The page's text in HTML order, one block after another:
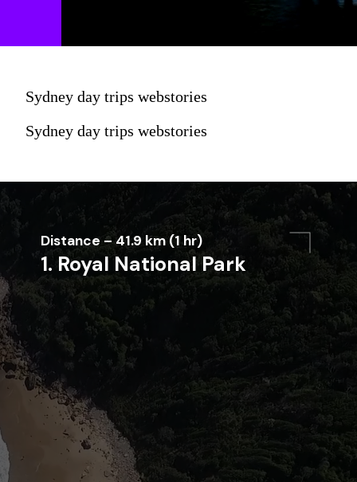
Sydney day trips webstories
Sydney day trips webstories
Distance – 41.9 km (1 hr)
1. Royal National Park